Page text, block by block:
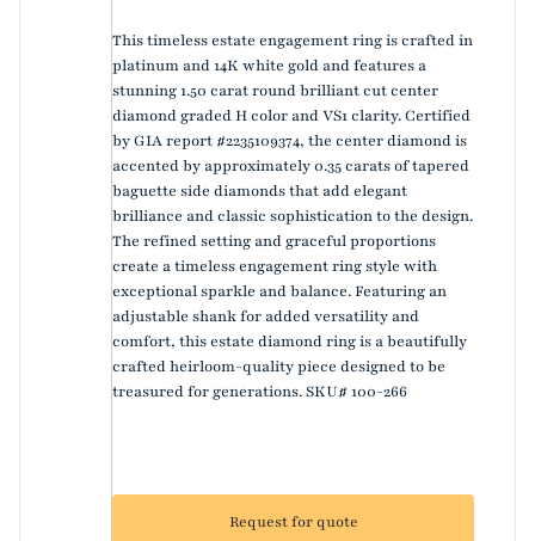
This timeless estate engagement ring is crafted in
platinum and 14K white gold and features a
stunning 1.50 carat round brilliant cut center
diamond graded H color and VS1 clarity. Certified
by GIA report #2235109374, the center diamond is
accented by approximately 0.35 carats of tapered
baguette side diamonds that add elegant
brilliance and classic sophistication to the design.
The refined setting and graceful proportions
create a timeless engagement ring style with
exceptional sparkle and balance. Featuring an
adjustable shank for added versatility and
comfort, this estate diamond ring is a beautifully
crafted heirloom-quality piece designed to be
treasured for generations. SKU# 100-266
Request for quote